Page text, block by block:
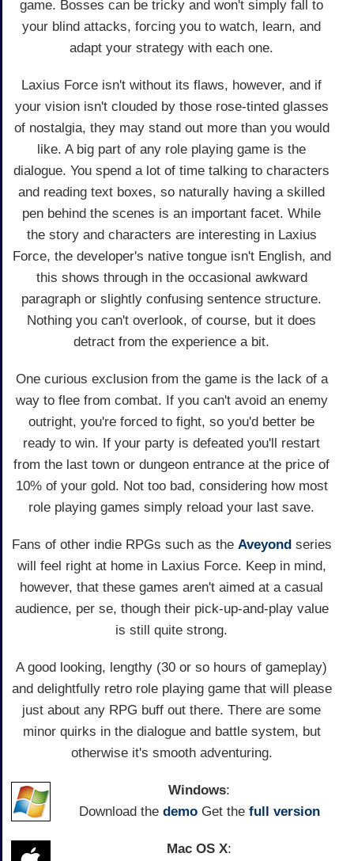
game. Bosses can be tricky and won't simply fall to
your blind attacks, forcing you to watch, learn, and
adapt your strategy with each one.
Laxius Force isn't without its flaws, however, and if
your vision isn't clouded by those rose-tinted glasses
of nostalgia, they may stand out more than you would
like. A big part of any role playing game is the
dialogue. You spend a lot of time talking to characters
and reading text boxes, so naturally having a skilled
pen behind the scenes is an important facet. While
the story and characters are interesting in Laxius
Force, the developer's native tongue isn't English, and
this shows through in the occasional awkward
paragraph or slightly confusing sentence structure.
Nothing you can't overlook, of course, but it does
detract from the experience a bit.
One curious exclusion from the game is the lack of a
way to flee from combat. If you can't avoid an enemy
outright, you're forced to fight, so you'd better be
ready to win. If your party is defeated you'll restart
from the last town or dungeon entrance at the price of
10% of your gold. Not too bad, considering how most
role playing games simply reload your last save.
Fans of other indie RPGs such as the Aveyondseries
will feel right at home in Laxius Force. Keep in mind,
however, that these games aren't aimed at a casual
audience, per se, though their pick-up-and-play value
is still quite strong.
A good looking, lengthy (30 or so hours of gameplay)
and delightfully retro role playing game that will please
just about any RPG buff out there. There are some
minor quirks in the dialogue and battle system, but
otherwise it's smooth adventuring.
Windows:
Download the demoGet the full version
Mac OS X: